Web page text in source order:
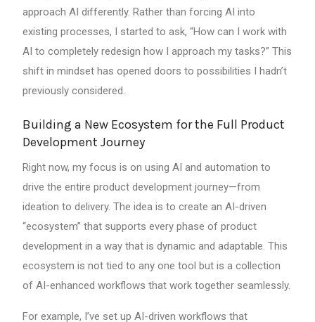
approach AI differently. Rather than forcing AI into
existing processes, I started to ask, “How can I work with
AI to completely redesign how I approach my tasks?” This
shift in mindset has opened doors to possibilities I hadn’t
previously considered.
Building a New Ecosystem for the Full Product
Development Journey
Right now, my focus is on using AI and automation to
drive the entire product development journey—from
ideation to delivery. The idea is to create an AI-driven
“ecosystem” that supports every phase of product
development in a way that is dynamic and adaptable. This
ecosystem is not tied to any one tool but is a collection
of AI-enhanced workflows that work together seamlessly.
For example, I’ve set up AI-driven workflows that